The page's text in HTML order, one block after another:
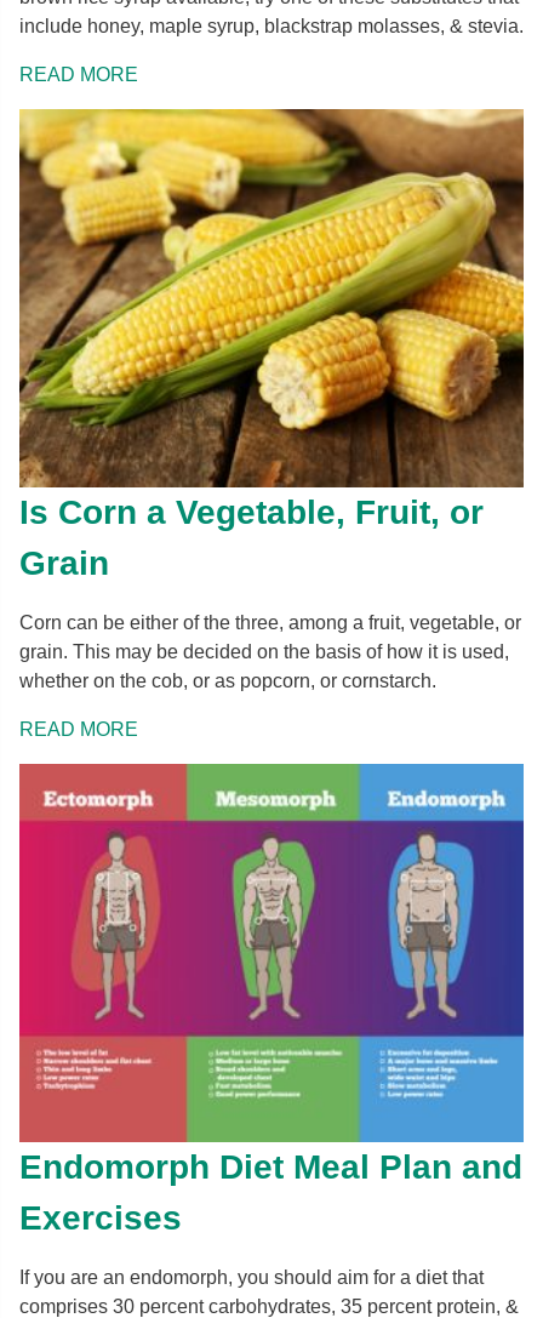
include honey, maple syrup, blackstrap molasses, & stevia.
READ MORE
Is Corn a Vegetable, Fruit, or
Grain
Corn can be either of the three, among a fruit, vegetable, or
grain. This may be decided on the basis of how it is used,
whether on the cob, or as popcorn, or cornstarch.
READ MORE
Endomorph Diet Meal Plan and
Exercises
If you are an endomorph, you should aim for a diet that
comprises 30 percent carbohydrates, 35 percent protein, &